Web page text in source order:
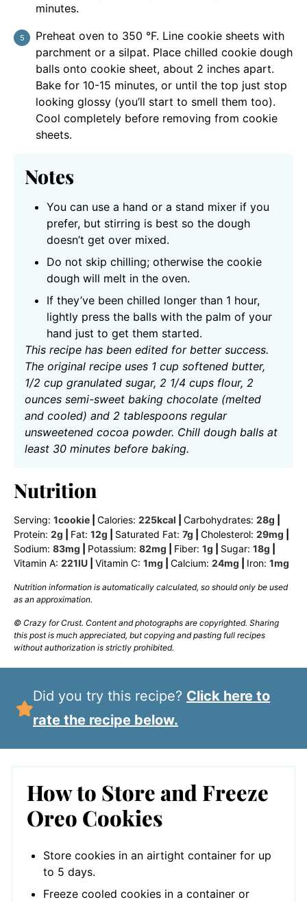
minutes.
Preheat oven to 350 °F. Line cookie sheets with
parchment or a silpat. Place chilled cookie dough
balls onto cookie sheet, about 2 inches apart.
Bake for 10-15 minutes, or until the top just stop
looking glossy (you’ll start to smell them too).
Cool completely before removing from cookie
sheets.
Notes
You can use a hand or a stand mixer if you
prefer, but stirring is best so the dough
doesn’t get over mixed.
Do not skip chilling; otherwise the cookie
dough will melt in the oven.
If they’ve been chilled longer than 1 hour,
lightly press the balls with the palm of your
hand just to get them started.
This recipe has been edited for better success.
The original recipe uses 1 cup softened butter,
1/2 cup granulated sugar, 2 1/4 cups flour, 2
ounces semi-sweet baking chocolate (melted
and cooled) and 2 tablespoons regular
unsweetened cocoa powder. Chill dough balls at
least 30 minutes before baking.
Nutrition
Serving: 1cookie Calories: 225kcal Carbohydrates: 28g
Protein: 2g Fat: 12g Saturated Fat: 7g Cholesterol: 29mg
Sodium: 83mg Potassium: 82mg Fiber: 1g Sugar: 18g
Vitamin A: 221IU Vitamin C: 1mg Calcium: 24mg Iron: 1mg
Nutrition information is automatically calculated, so should only be used
as an approximation.
© Crazy for Crust. Content and photographs are copyrighted. Sharing
this post is much appreciated, but copying and pasting full recipes
without authorization is strictly prohibited.
Did you try this recipe? Click here to
rate the recipe below.
How to Store and Freeze
Oreo Cookies
Store cookies in an airtight container for up
to 5 days.
Freeze cooled cookies in a container or